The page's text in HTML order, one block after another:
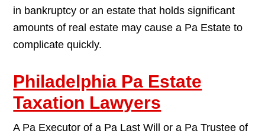
in bankruptcy or an estate that holds significant
amounts of real estate may cause a Pa Estate to
complicate quickly.
Philadelphia Pa Estate
Taxation Lawyers
A Pa Executor of a Pa Last Will or a Pa Trustee of